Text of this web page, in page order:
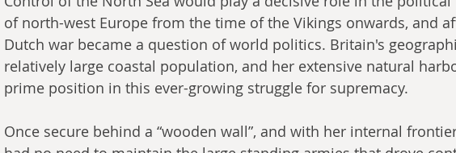
of north-west Europe from the time of the Vikings onwards, and
Dutch war became a question of world politics. Britain's
relatively large coastal population, and her extensive natural
prime position in this ever-growing struggle for supremacy.
Once secure behind a “wooden wall”, and with her internal